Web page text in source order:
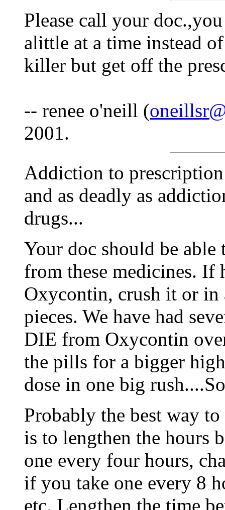
Please call your
alittle at a time instead
killer but get off the
-- renee o'neill (
2001.
Addiction to prescription
and as deadly as
drugs...
Your doc should be
from these medicines.
Oxycontin, crush it or
pieces. We have had
DIE from Oxycontin
the pills for a bigger
dose in one big
Probably the best way
is to lengthen the hours
one every four hours,
if you take one every 8
etc. Lengthen the time